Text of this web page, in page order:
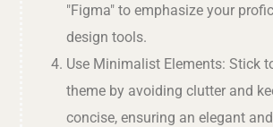
"Figma" to emphasize your
design tools.
Use Minimalist Elements: Stick
theme by avoiding clutter and
concise, ensuring an elegant